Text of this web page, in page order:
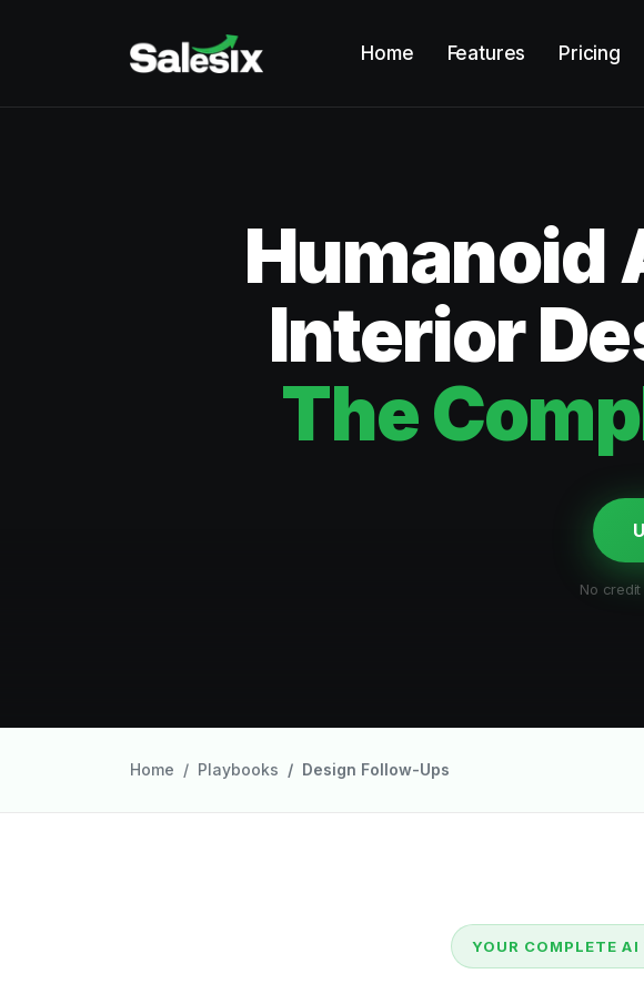
Home Features Pricing
Humanoid
Interior
The
No
Home Playbooks Design Follow-Ups
YOUR COMPLETE